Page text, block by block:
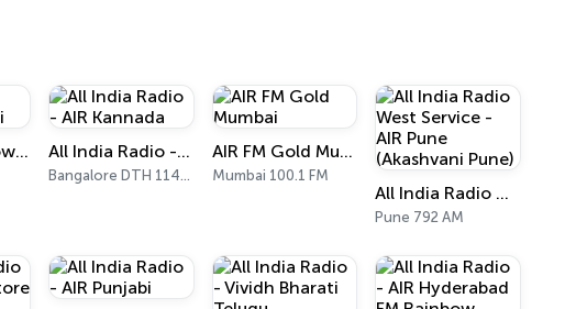
AIR FM Rainbow Delhi All India Radio - AIR Kannada
Bangalore DTH 11470
AIR FM Gold Mumbai
Mumbai 100.1 FM
All India Radio West Service - AIR Pune (Akashvani Pune)
Pune 792 AM